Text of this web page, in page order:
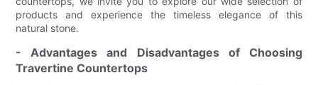
products and experience the timeless elegance of this
natural stone.
- Advantages and Disadvantages of Choosing
Travertine Countertops